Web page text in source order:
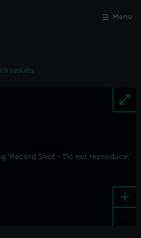
Menu
results
+
Close